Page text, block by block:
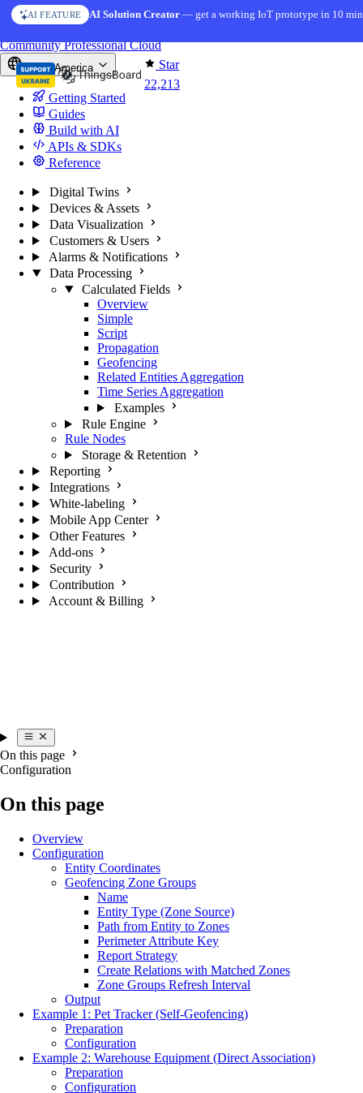
Skip to content
AI FEATURE AI Solution Creator— get a working IoT prototype in 10
Star
22,213
CommunityProfessionalCloud
North America
Getting Started
Guides
Build with AI
APIs & SDKs
Reference
Digital Twins
Devices & Assets
Data Visualization
Customers & Users
Alarms & Notifications
Data Processing
Calculated Fields
Overview
Simple
Script
Propagation
Geofencing
Related Entities Aggregation
Time Series Aggregation
Examples
Rule Engine
Rule Nodes
Storage & Retention
Reporting
Integrations
White-labeling
Mobile App Center
Other Features
Add-ons
Security
Contribution
Account & Billing
On this page
Configuration
On this page
Overview
Configuration
Entity Coordinates
Geofencing Zone Groups
Name
Entity Type (Zone Source)
Path from Entity to Zones
Perimeter Attribute Key
Report Strategy
Create Relations with Matched Zones
Zone Groups Refresh Interval
Output
Example 1: Pet Tracker (Self-Geofencing)
Preparation
Configuration
Example 2: Warehouse Equipment (Direct Association)
Preparation
Configuration